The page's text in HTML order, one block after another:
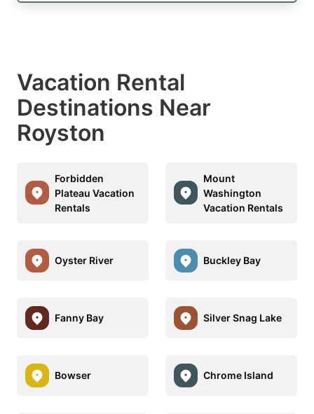
Vacation Rental
Destinations Near
Royston
Forbidden
Plateau Vacation
Rentals
Mount
Washington
Vacation Rentals
Oyster River Buckley Bay
Fanny Bay Silver Snag Lake
Bowser Chrome Island